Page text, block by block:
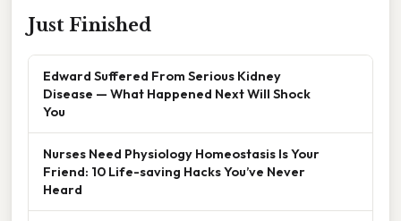
Just Finished
Edward Suffered From Serious Kidney
Disease — What Happened Next Will Shock
You
Nurses Need Physiology Homeostasis Is Your
Friend: 10 Life-saving Hacks You’ve Never
Heard